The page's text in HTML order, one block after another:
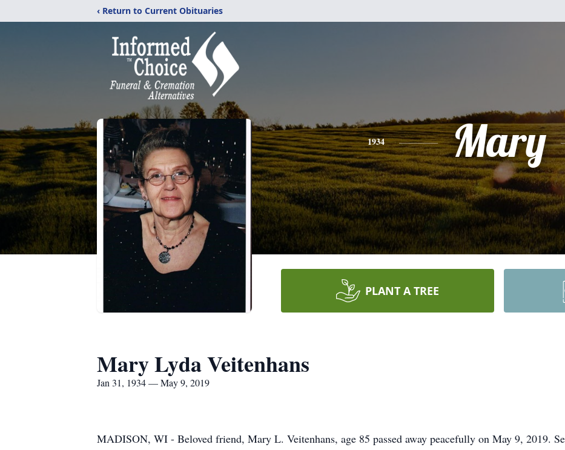
‹ Return to Current Obituaries
1934 Mary
PLANT A TREE
Mary Lyda Veitenhans
Jan 31, 1934 — May 9, 2019
MADISON, WI - Beloved friend, Mary L. Veitenhans, age 85 passed away peacefully on May 9, 2019.